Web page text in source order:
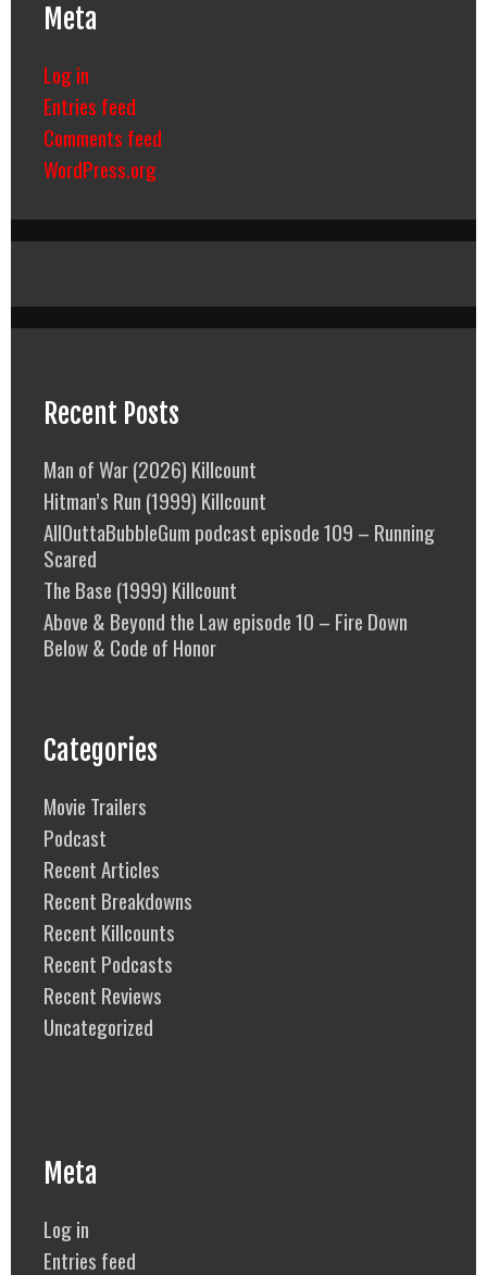
Meta
Log in
Entries feed
Comments feed
WordPress.org
Recent Posts
Man of War (2026) Killcount
Hitman’s Run (1999) Killcount
AllOuttaBubbleGum podcast episode 109 – Running
Scared
The Base (1999) Killcount
Above & Beyond the Law episode 10 – Fire Down
Below & Code of Honor
Categories
Movie Trailers
Podcast
Recent Articles
Recent Breakdowns
Recent Killcounts
Recent Podcasts
Recent Reviews
Uncategorized
Meta
Log in
Entries feed